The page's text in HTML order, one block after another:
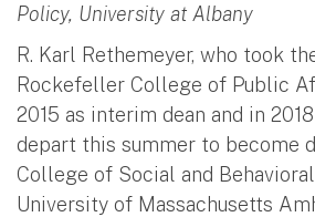
Policy, University at Albany
R. Karl Rethemeyer, who took
Rockefeller College of Public
2015 as interim dean and in
depart this summer to become
College of Social and
University of Massachusetts